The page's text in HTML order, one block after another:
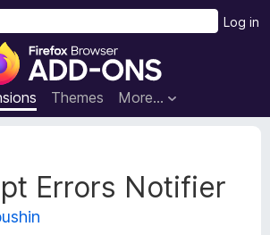
F
r
e
x
B
Themes More…
Log in
Errors Notifier